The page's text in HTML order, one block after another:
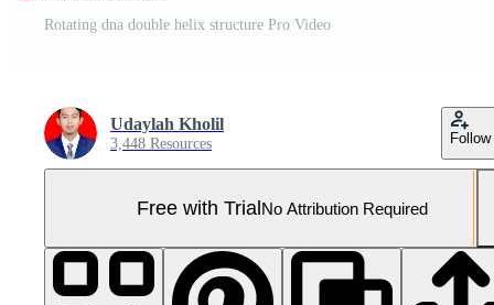
Rotating dna double helix structure Pro Video
Udaylah Kholil
3,448 Resources Follow
Free with TrialNo Attribution Required